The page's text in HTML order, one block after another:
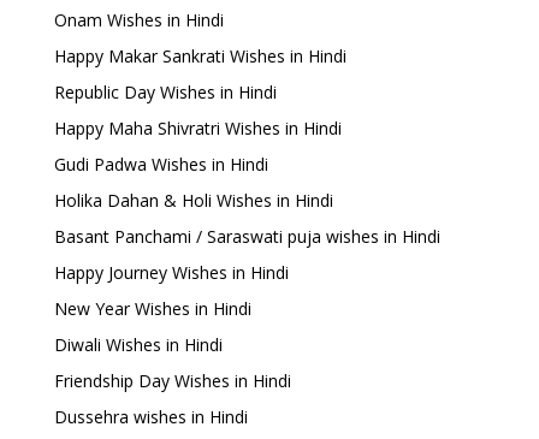
Onam Wishes in Hindi
Happy Makar Sankrati Wishes in Hindi
Republic Day Wishes in Hindi
Happy Maha Shivratri Wishes in Hindi
Gudi Padwa Wishes in Hindi
Holika Dahan & Holi Wishes in Hindi
Basant Panchami / Saraswati puja wishes in Hindi
Happy Journey Wishes in Hindi
New Year Wishes in Hindi
Diwali Wishes in Hindi
Friendship Day Wishes in Hindi
Dussehra wishes in Hindi